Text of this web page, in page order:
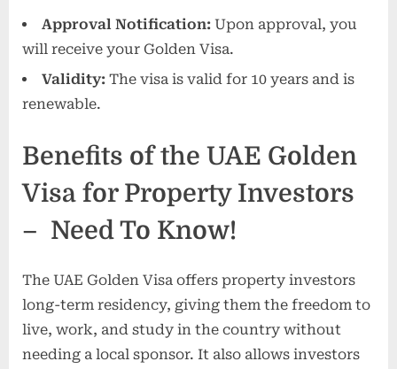
Approval Notification: Upon approval, you
will receive your Golden Visa.
Validity: The visa is valid for 10 years and is
renewable.
Benefits of the UAE Golden
Visa for Property Investors
– Need To Know!
The UAE Golden Visa offers property investors
long-term residency, giving them the freedom to
live, work, and study in the country without
needing a local sponsor. It also allows investors